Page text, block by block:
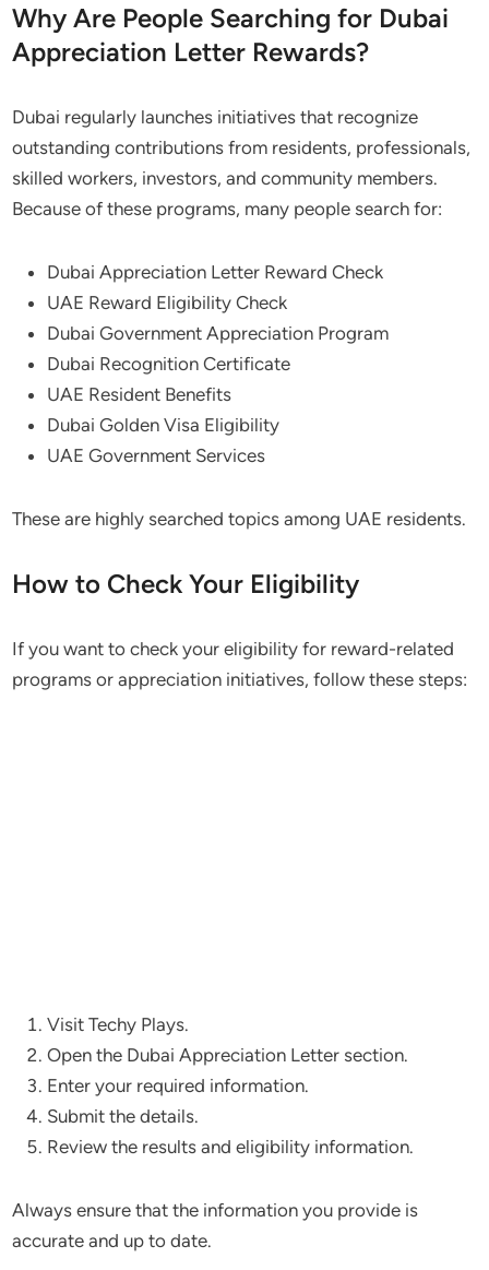
Why Are People Searching for Dubai
Appreciation Letter Rewards?
Dubai regularly launches initiatives that recognize
outstanding contributions from residents, professionals,
skilled workers, investors, and community members.
Because of these programs, many people search for:
Dubai Appreciation Letter Reward Check
UAE Reward Eligibility Check
Dubai Government Appreciation Program
Dubai Recognition Certificate
UAE Resident Benefits
Dubai Golden Visa Eligibility
UAE Government Services
These are highly searched topics among UAE residents.
How to Check Your Eligibility
If you want to check your eligibility for reward-related
programs or appreciation initiatives, follow these steps:
Visit Techy Plays.
Open the Dubai Appreciation Letter section.
Enter your required information.
Submit the details.
Review the results and eligibility information.
Always ensure that the information you provide is
accurate and up to date.